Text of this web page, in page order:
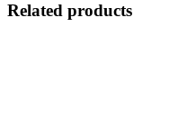
Related products